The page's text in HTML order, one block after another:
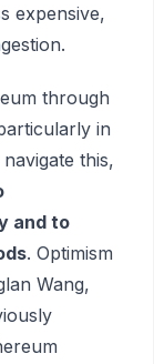
expensive,
through
in
this,
and to
. Optimism
Wang,